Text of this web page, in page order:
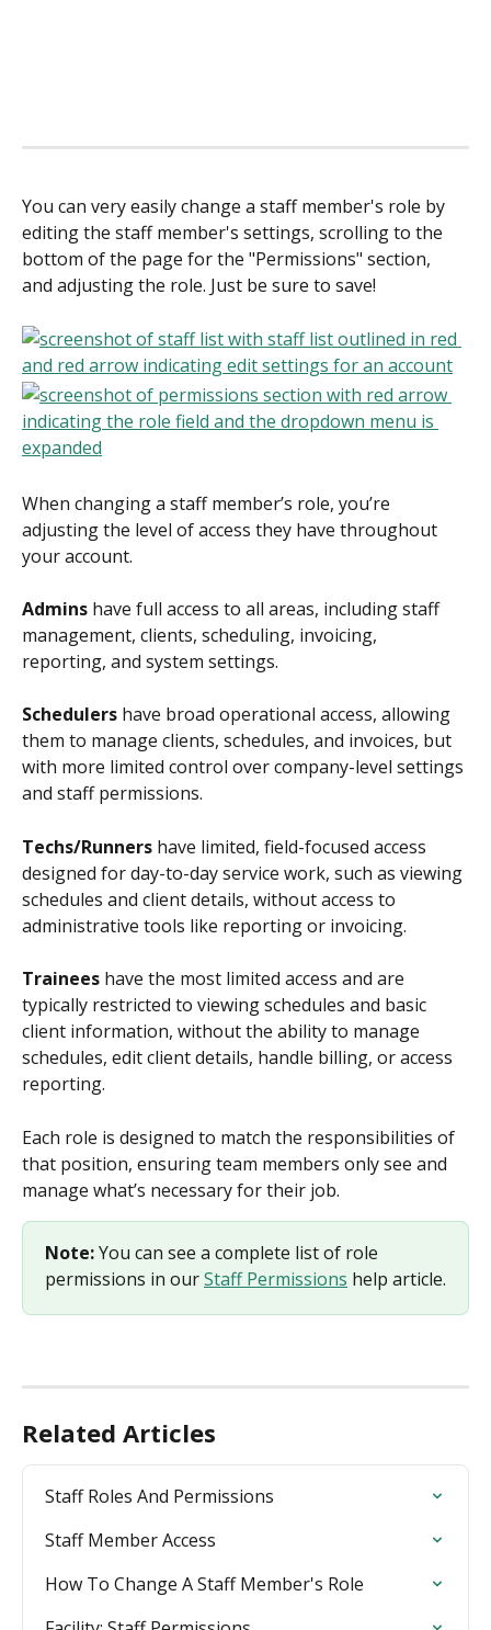
You can very easily change a staff member's role by
editing the staff member's settings, scrolling to the
bottom of the page for the "Permissions" section,
and adjusting the role. Just be sure to save!
When changing a staff member’s role, you’re
adjusting the level of access they have throughout
your account.
Admins have full access to all areas, including staff
management, clients, scheduling, invoicing,
reporting, and system settings.
Schedulers have broad operational access, allowing
them to manage clients, schedules, and invoices, but
with more limited control over company-level settings
and staff permissions.
Techs/Runners have limited, field-focused access
designed for day-to-day service work, such as viewing
schedules and client details, without access to
administrative tools like reporting or invoicing.
Trainees have the most limited access and are
typically restricted to viewing schedules and basic
client information, without the ability to manage
schedules, edit client details, handle billing, or access
reporting.
Each role is designed to match the responsibilities of
that position, ensuring team members only see and
manage what’s necessary for their job.
Note: You can see a complete list of role
permissions in our Staff Permissions help article.
Related Articles
Staff Roles And Permissions
Staff Member Access
How To Change A Staff Member's Role